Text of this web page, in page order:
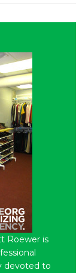
Roewer is
devoted to